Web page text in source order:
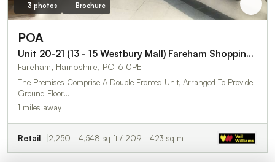
3 photos Brochure
POA
Unit 20-21 (13 - 15 Westbury Mall) Fareham Shopping Centre
Fareham, Hampshire, PO16 0PE
The Premises Comprise A Double Fronted Unit, Arranged To Provide
Ground Floor…
1 miles away
Retail 2,250 - 4,548 sq ft / 209 - 423 sq m